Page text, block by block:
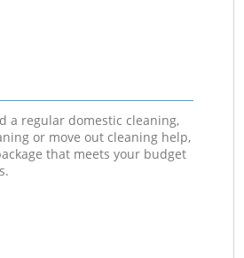
a regular domestic cleaning,
or move out cleaning help,
that meets your budget